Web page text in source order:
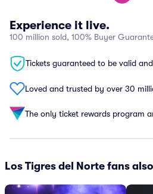
Experience it live.
100 million sold, 100% Buyer
Tickets guaranteed to be valid
Loved and trusted by over 30
The only ticket rewards program
Los Tigres del Norte fans